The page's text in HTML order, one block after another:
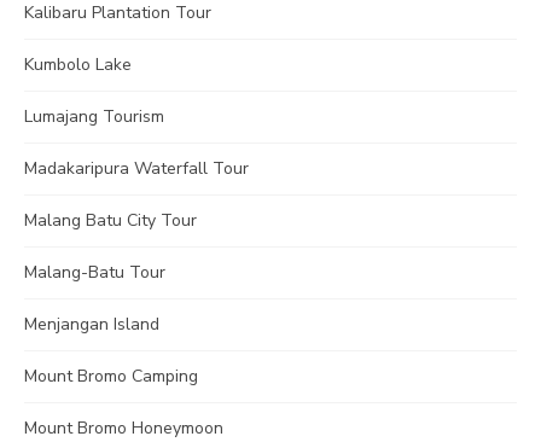
Kalibaru Plantation Tour
Kumbolo Lake
Lumajang Tourism
Madakaripura Waterfall Tour
Malang Batu City Tour
Malang-Batu Tour
Menjangan Island
Mount Bromo Camping
Mount Bromo Honeymoon